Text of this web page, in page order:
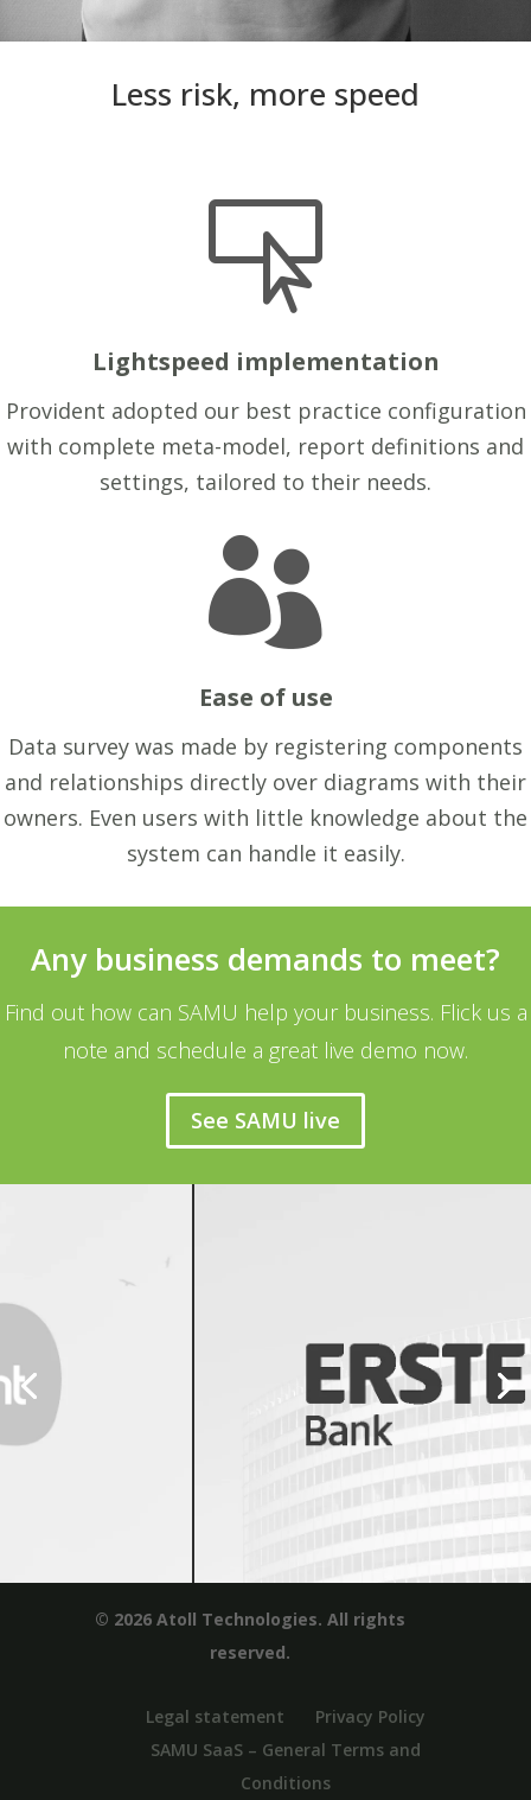
Less risk, more speed

Lightspeed implementation
Provident adopted our best practice configuration
with complete meta-model, report definitions and
settings, tailored to their needs.

Ease of use
Data survey was made by registering components
and relationships directly over diagrams with their
owners. Even users with little knowledge about the
system can handle it easily.
Any business demands to meet?
Find out how can SAMU help your business. Flick us a
note and schedule a great live demo now.
See SAMU live
© 2026 Atoll Technologies. All rights
reserved.
Legal statement
Privacy Policy
SAMU SaaS – General Terms and
Conditions